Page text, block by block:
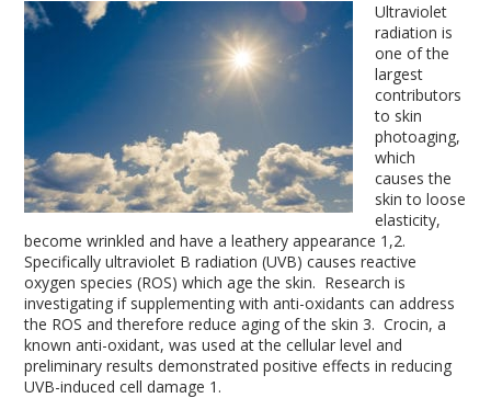
Ultraviolet
radiation is
one of the
largest
contributors
to skin
photoaging,
which
causes the
skin to loose
elasticity,
become wrinkled and have a leathery appearance 1,2.
Specifically ultraviolet B radiation (UVB) causes reactive
oxygen species (ROS) which age the skin. Research is
investigating if supplementing with anti-oxidants can address
the ROS and therefore reduce aging of the skin 3. Crocin, a
known anti-oxidant, was used at the cellular level and
preliminary results demonstrated positive effects in reducing
UVB-induced cell damage 1 .